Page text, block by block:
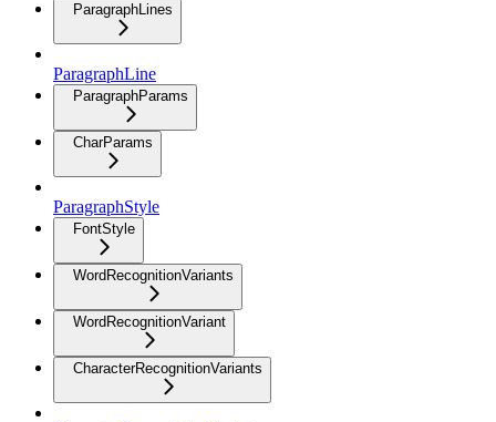
ParagraphLines
ParagraphLine
ParagraphParams
CharParams
ParagraphStyle
FontStyle
WordRecognitionVariants
WordRecognitionVariant
CharacterRecognitionVariants